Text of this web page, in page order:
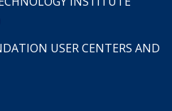
USER CENTERS AND